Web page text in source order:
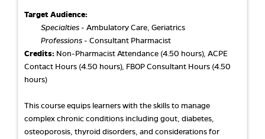
Target Audience:
Specialties - Ambulatory Care, Geriatrics
Professions - Consultant Pharmacist
Credits: Non-Pharmacist Attendance (4.50 hours), ACPE
Contact Hours (4.50 hours), FBOP Consultant Hours (4.50
hours)
This course equips learners with the skills to manage
complex chronic conditions including gout, diabetes,
osteoporosis, thyroid disorders, and considerations for